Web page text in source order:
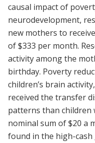
causal impact of
neurodevelopment,
new mothers to
of $333 per month.
activity among the
birthday. Poverty
children’s brain
received the transfer
patterns than children
nominal sum of $20 a
found in the high-